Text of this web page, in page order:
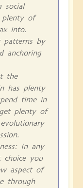
social
plenty of
into.
patterns by
anchoring
the
has plenty
time in
plenty of
In any
choice you
aspect of
through